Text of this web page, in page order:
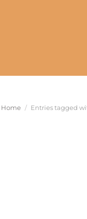
You are here:
Home Entries tagged